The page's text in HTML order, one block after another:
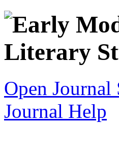
Open Journal
Journal Help